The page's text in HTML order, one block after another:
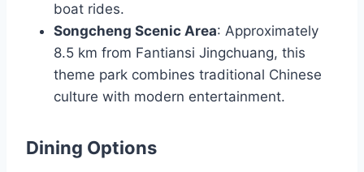
boat rides.
Songcheng Scenic Area: Approximately
8.5 km from Fantiansi Jingchuang, this
theme park combines traditional Chinese
culture with modern entertainment.
Dining Options